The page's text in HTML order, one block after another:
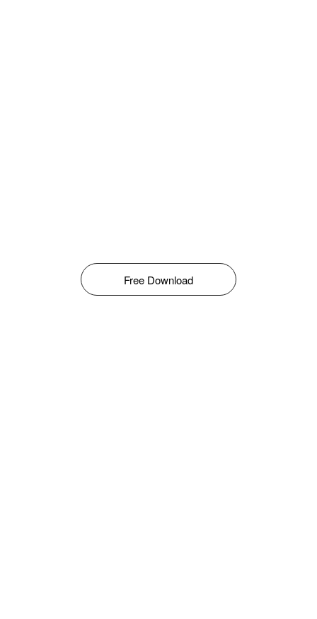
Free Download